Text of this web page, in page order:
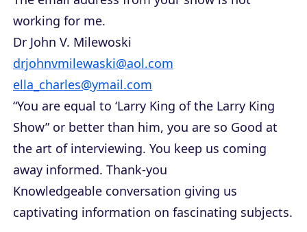
working for me.
Dr John V. Milewoski
drjohnvmilewaski@aol.com
ella_charles@ymail.com
“You are equal to ‘Larry King of the Larry King
Show” or better than him, you are so Good at
the art of interviewing. You keep us coming
away informed. Thank-you
Knowledgeable conversation giving us
captivating information on fascinating subjects.